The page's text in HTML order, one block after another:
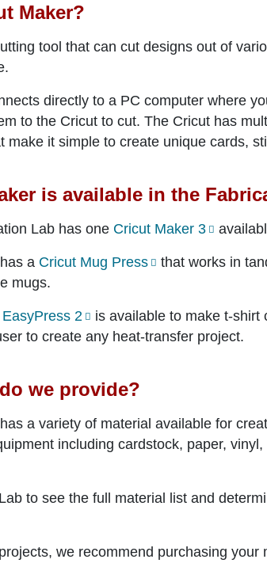
Maker?
tool that can cut designs out of
directly to a PC computer where
to the Cricut to cut. The Cricut has
make it simple to create unique cards,
is available in the
Lab has one Cricut Maker 3
a Cricut Mug Press
that works in
mugs.
2
is available to make t-shirt
to create any heat-transfer project.
we provide?
a variety of material available for
including cardstock, paper,
to see the full material list and
we recommend purchasing your